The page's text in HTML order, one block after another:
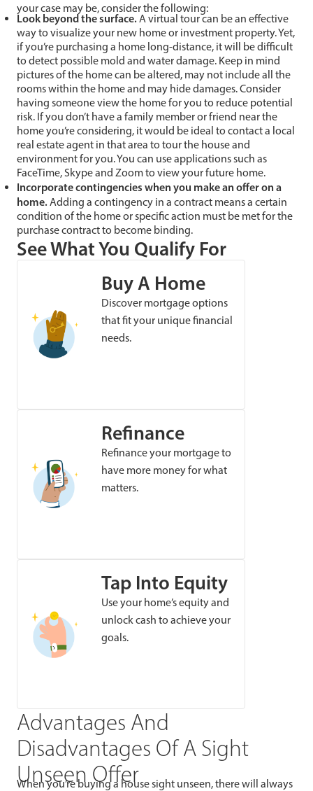
your case may be, consider the following:
Look beyond the surface.A virtual tour can be an effective
way to visualize your new home or investment property. Yet,
if you’re purchasing a home long-distance, it will be difficult
to detect possible mold and water damage. Keep in mind
pictures of the home can be altered, may not include all the
rooms within the home and may hide damages. Consider
having someone view the home for you to reduce potential
risk. If you don’t have a family member or friend near the
home you’re considering, it would be ideal to contact a local
real estate agent in that area to tour the house and
environment for you. You can use applications such as
FaceTime, Skype and Zoom to view your future home.
Incorporate contingencies when you make an offer on a
home.Adding a contingency in a contract means a certain
condition of the home or specific action must be met for the
purchase contract to become binding.
See What You Qualify For
Buy A Home
Discover mortgage options
that fit your unique financial
needs.
Refinance
Refinance your mortgage to
have more money for what
matters.
Tap Into Equity
Use your home’s equity and
unlock cash to achieve your
goals.
Advantages And
Disadvantages Of A Sight
Unseen Offer
When you’re buying a house sight unseen, there will always